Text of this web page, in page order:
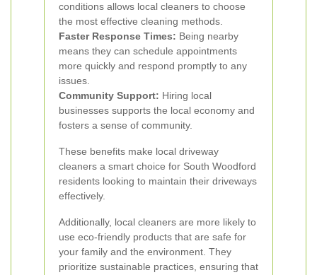
conditions allows local cleaners to choose
the most effective cleaning methods.
Faster Response Times: Being nearby
means they can schedule appointments
more quickly and respond promptly to any
issues.
Community Support: Hiring local
businesses supports the local economy and
fosters a sense of community.
These benefits make local driveway
cleaners a smart choice for South Woodford
residents looking to maintain their driveways
effectively.
Additionally, local cleaners are more likely to
use eco-friendly products that are safe for
your family and the environment. They
prioritize sustainable practices, ensuring that